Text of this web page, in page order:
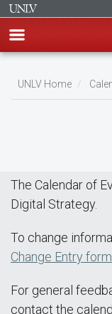
main
UNLV Home
The Calendar of
Digital Strategy.
To change
Change Entry form
For general
contact the